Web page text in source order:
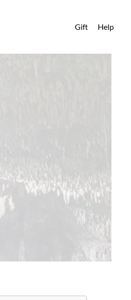
Gift Help